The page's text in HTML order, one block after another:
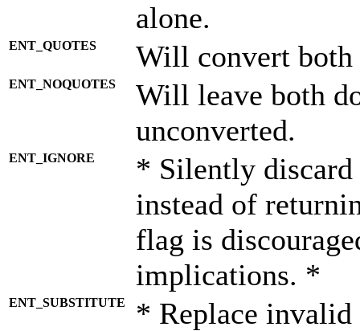
alone.
ENT_QUOTES Will convert both
ENT_NOQUOTES
Will leave both
unconverted.
ENT_IGNORE
* Silently discard
instead of
flag is
implications. *
ENT_SUBSTITUTE
* Replace invalid